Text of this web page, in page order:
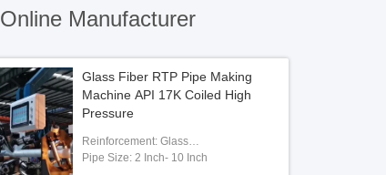
Online Manufacturer
Glass Fiber RTP Pipe Making
Machine API 17K Coiled High
Pressure
Reinforcement: Glass
Fiber/Aramid/Steel
Pipe Size: 2 Inch- 10 Inch